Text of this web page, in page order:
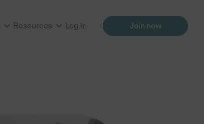
Resources Log in Join now